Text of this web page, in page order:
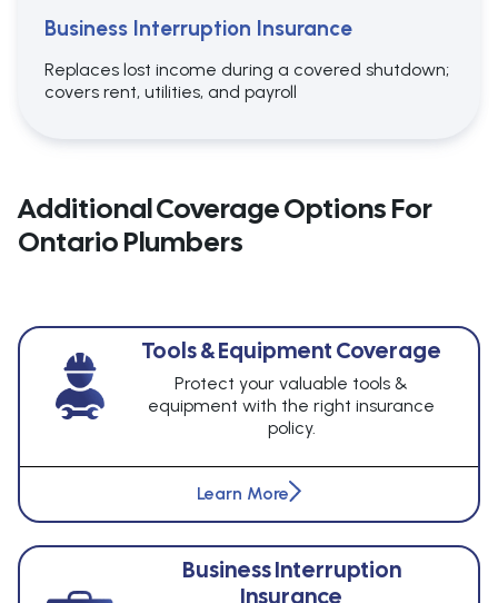
Business Interruption Insurance
Replaces lost income during a covered shutdown;
covers rent, utilities, and payroll
Additional Coverage Options For
Ontario Plumbers
Tools & Equipment Coverage
Protect your valuable tools &
equipment with the right insurance
policy.
Learn More
Business Interruption
Insurance